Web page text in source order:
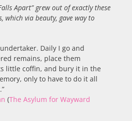
Apart” grew out of exactly these
which via beauty, gave way to
Daily I go and
remains, place them
little coffin, and bury it in the
only to have to do it all
(The Asylum for Wayward